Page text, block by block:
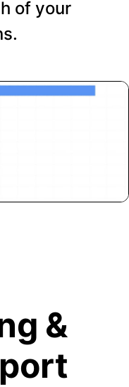
of your
&